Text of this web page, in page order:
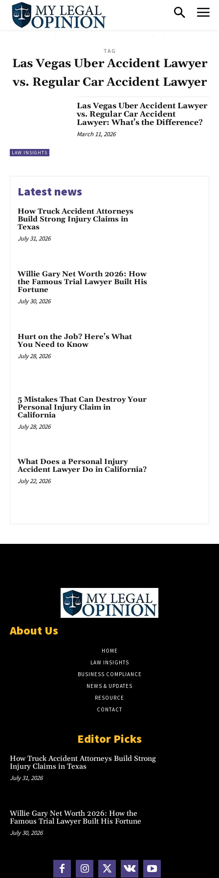
TAG
Las Vegas Uber Accident Lawyer
vs. Regular Car Accident Lawyer
LAW INSIGHTS
Las Vegas Uber Accident Lawyer
vs. Regular Car Accident
Lawyer: What’s the Difference?
March 11, 2026
Latest news
How Truck Accident Attorneys
Build Strong Injury Claims in
Texas
July 31, 2026
Willie Gary Net Worth 2026: How
the Famous Trial Lawyer Built His
Fortune
July 30, 2026
Hurt on the Job? Here’s What
You Need to Know
July 28, 2026
5 Mistakes That Can Destroy Your
Personal Injury Claim in
California
July 28, 2026
What Does a Personal Injury
Accident Lawyer Do in California?
July 22, 2026
About Us
HOME
LAW INSIGHTS
BUSINESS COMPLIANCE
NEWS & UPDATES
RESOURCE
CONTACT
Editor Picks
How Truck Accident Attorneys Build Strong
Injury Claims in Texas
July 31, 2026
Willie Gary Net Worth 2026: How the
Famous Trial Lawyer Built His Fortune
July 30, 2026